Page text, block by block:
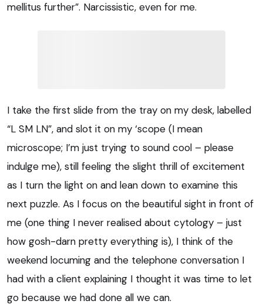
mellitus further”. Narcissistic, even for me.
I take the first slide from the tray on my desk, labelled
“L SM LN”, and slot it on my ‘scope (I mean
microscope; I’m just trying to sound cool – please
indulge me), still feeling the slight thrill of excitement
as I turn the light on and lean down to examine this
next puzzle. As I focus on the beautiful sight in front of
me (one thing I never realised about cytology – just
how gosh-darn pretty everything is), I think of the
weekend locuming and the telephone conversation I
had with a client explaining I thought it was time to let
go because we had done all we can.